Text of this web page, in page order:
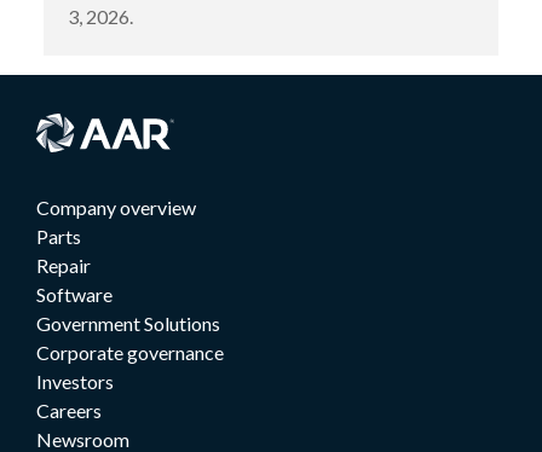
3, 2026.
Company overview
Parts
Repair
Software
Government Solutions
Corporate governance
Investors
Careers
Newsroom